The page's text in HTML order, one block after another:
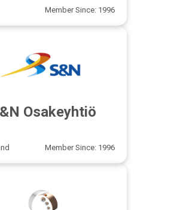
Member Since: 1996
Osakeyhtiö
Member Since: 1996